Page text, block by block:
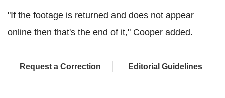
"If the footage is returned and does not appear
online then that's the end of it," Cooper added.
Request a Correction Editorial Guidelines